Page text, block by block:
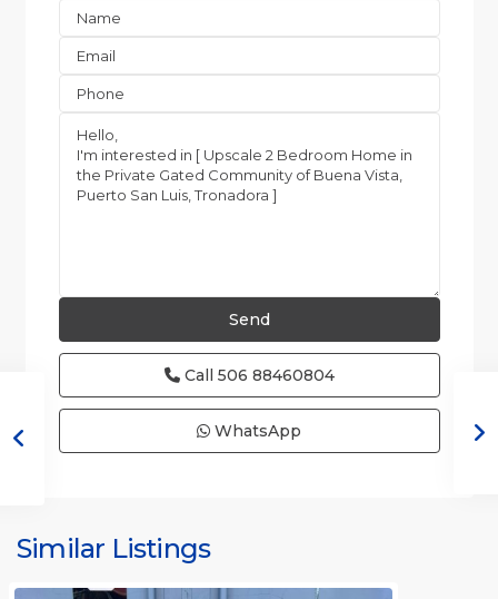
Call 506 88460804
WhatsApp
Similar Listings